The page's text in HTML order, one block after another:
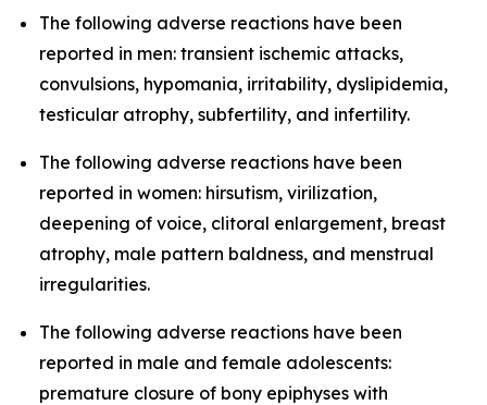
The following adverse reactions have been
reported in men: transient ischemic attacks,
convulsions, hypomania, irritability, dyslipidemia,
testicular atrophy, subfertility, and infertility.
The following adverse reactions have been
reported in women: hirsutism, virilization,
deepening of voice, clitoral enlargement, breast
atrophy, male pattern baldness, and menstrual
irregularities.
The following adverse reactions have been
reported in male and female adolescents:
premature closure of bony epiphyses with